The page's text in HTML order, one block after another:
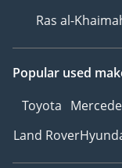
Ras al-
Popular used
Toyota
Land Rover